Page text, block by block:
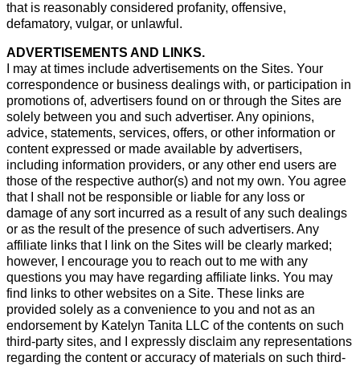
that is reasonably considered profanity, offensive,
defamatory, vulgar, or unlawful.
ADVERTISEMENTS AND LINKS.
I may at times include advertisements on the Sites. Your
correspondence or business dealings with, or participation in
promotions of, advertisers found on or through the Sites are
solely between you and such advertiser. Any opinions,
advice, statements, services, offers, or other information or
content expressed or made available by advertisers,
including information providers, or any other end users are
those of the respective author(s) and not my own. You agree
that I shall not be responsible or liable for any loss or
damage of any sort incurred as a result of any such dealings
or as the result of the presence of such advertisers. Any
affiliate links that I link on the Sites will be clearly marked;
however, I encourage you to reach out to me with any
questions you may have regarding affiliate links. You may
find links to other websites on a Site. These links are
provided solely as a convenience to you and not as an
endorsement by Katelyn Tanita LLC of the contents on such
third-party sites, and I expressly disclaim any representations
regarding the content or accuracy of materials on such third-